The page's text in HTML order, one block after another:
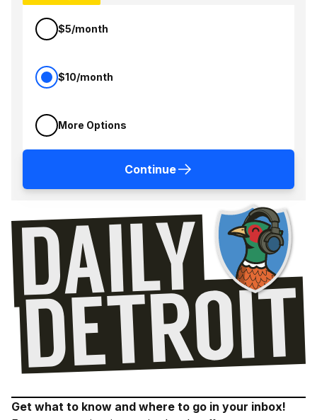
$5/month
$10/month
More Options
Continue
Get what to know and where to go in your inbox!